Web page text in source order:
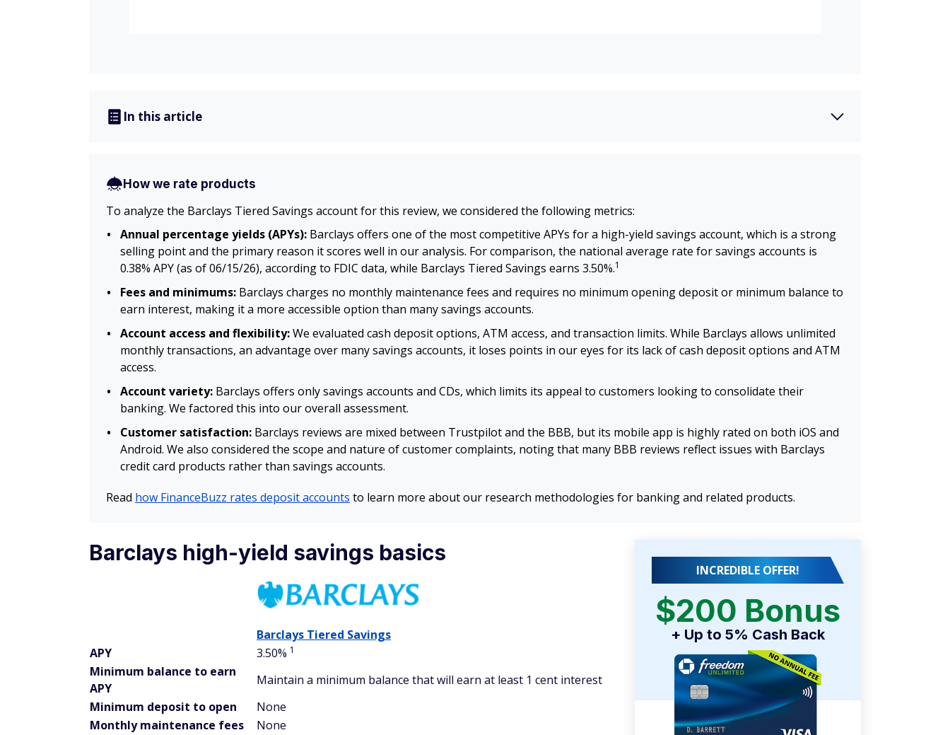
In this article
How we rate products
To analyze the Barclays Tiered Savings account for this review, we considered the following metrics:
Annual percentage yields (APYs): Barclays offers one of the most competitive APYs for a high-yield savings account, which is a strong
selling point and the primary reason it scores well in our analysis. For comparison, the national average rate for savings accounts is
0.38% APY (as of 06/15/26), according to FDIC data, while Barclays Tiered Savings earns 3.50%.1
Fees and minimums: Barclays charges no monthly maintenance fees and requires no minimum opening deposit or minimum balance to
earn interest, making it a more accessible option than many savings accounts.
Account access and flexibility:We evaluated cash deposit options, ATM access, and transaction limits. While Barclays allows unlimited
monthly transactions, an advantage over many savings accounts, it loses points in our eyes for its lack of cash deposit options and ATM
access.
Account variety: Barclays offers only savings accounts and CDs, which limits its appeal to customers looking to consolidate their
banking. We factored this into our overall assessment.
Customer satisfaction: Barclays reviews are mixed between Trustpilot and the BBB, but its mobile app is highly rated on both iOS and
Android. We also considered the scope and nature of customer complaints, noting that many BBB reviews reflect issues with Barclays
credit card products rather than savings accounts.
Read how FinanceBuzz rates deposit accounts to learn more about our research methodologies for banking and related products.
Barclays high-yield savings basics
Barclays Tiered Savings
APY
3.50% 1
Minimum balance to earn
APY
Maintain a minimum balance that will earn at least 1 cent interest
Minimum deposit to open
None
Monthly maintenance fees
None
INCREDIBLE OFFER!
$200 Bonus
+ Up to 5% Cash Back